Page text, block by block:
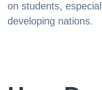
on students,
developing nations.